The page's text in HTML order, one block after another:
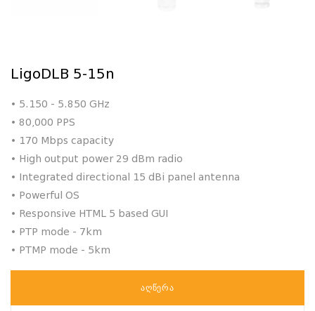
LigoDLB 5-15n
• 5.150 - 5.850 GHz
• 80,000 PPS
• 170 Mbps capacity
• High output power 29 dBm radio
• Integrated directional 15 dBi panel antenna
• Powerful OS
• Responsive HTML 5 based GUI
• PTP mode - 7km
• PTMP mode - 5km
ᲐᲦᲬᲔᲠᲐ